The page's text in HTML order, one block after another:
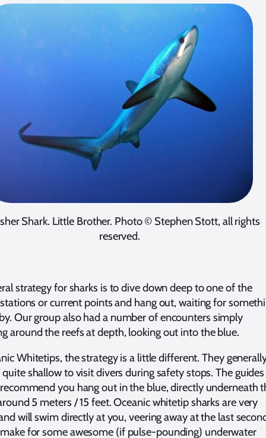
Shark. Little Brother. Photo © Stephen Stott, all rights
reserved.
strategy for sharks is to dive down deep to one of the
or current points and hang out, waiting for
Our group also had a number of encounters simply
around the reefs at depth, looking out into the blue.
Whitetips, the strategy is a little different. They
shallow to visit divers during safety stops. The guides
you hang out in the blue, directly underneath
5 meters / 15 feet. Oceanic whitetip sharks are very
will swim directly at you, veering away at the last
for some awesome (if pulse-pounding) underwater